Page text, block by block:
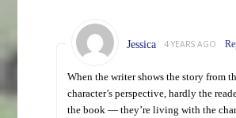
Jessica 4 YEARS AGO
When the writer shows the story from
character’s perspective, hardly the
the book — they’re living with the